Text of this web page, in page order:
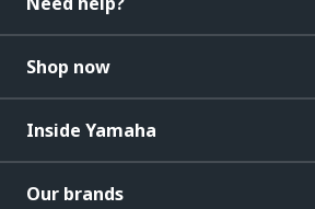
Shop now
Inside Yamaha
Our brands